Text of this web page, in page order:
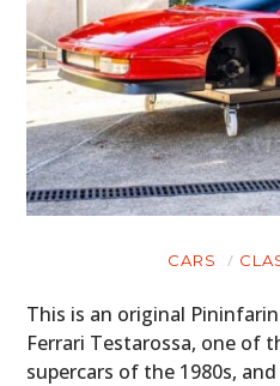
CARS
This is an original
Ferrari Testarossa, one of
supercars of the 1980s,